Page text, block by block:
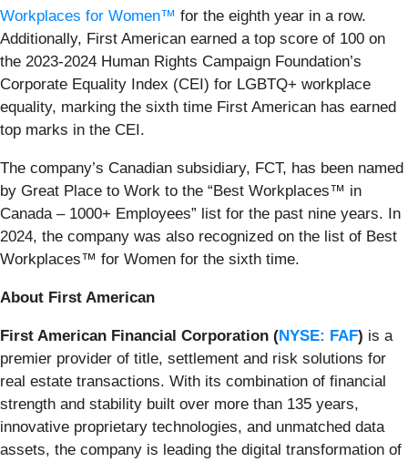
Workplaces for Women™ for the eighth year in a row.
Additionally, First American earned a top score of 100 on
the 2023-2024 Human Rights Campaign Foundation’s
Corporate Equality Index (CEI) for LGBTQ+ workplace
equality, marking the sixth time First American has earned
top marks in the CEI.
The company’s Canadian subsidiary, FCT, has been named
by Great Place to Work to the “Best Workplaces™ in
Canada – 1000+ Employees” list for the past nine years. In
2024, the company was also recognized on the list of Best
Workplaces™ for Women for the sixth time.
About First American
First American Financial Corporation (NYSE: FAF) is a
premier provider of title, settlement and risk solutions for
real estate transactions. With its combination of financial
strength and stability built over more than 135 years,
innovative proprietary technologies, and unmatched data
assets, the company is leading the digital transformation of